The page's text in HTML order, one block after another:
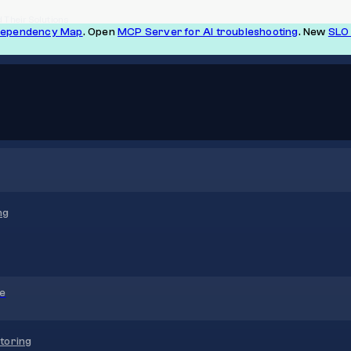
Map. OpenMCP Server for AI troubleshooting. New
Their Solutions